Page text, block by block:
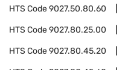
HTS Code9027.50.80.60
HTS Code9027.80.25.00
HTS Code9027.80.45.20